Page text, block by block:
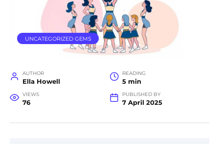
UNCATEGORIZED GEMS
AUTHOR
Ella Howell
READING
5 min
VIEWS
76
PUBLISHED BY
7 April 2025